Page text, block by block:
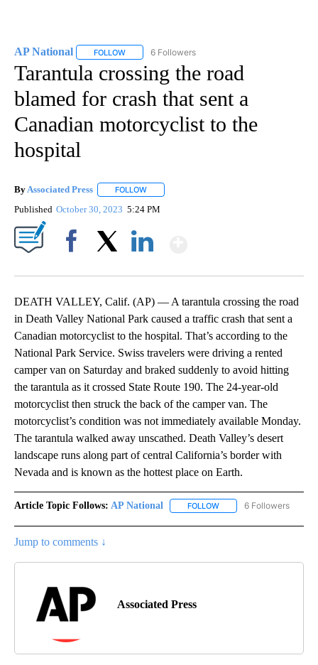
AP National FOLLOW FOLLOW "AP NATIONAL" TO RECEIVE
6 Followers
Tarantula crossing the road
blamed for crash that sent a
Canadian motorcyclist to the
hospital
By Associated Press FOLLOW
Published October 30, 2023 5:24 PM
DEATH VALLEY, Calif. (AP) — A tarantula crossing the road
in Death Valley National Park caused a traffic crash that sent a
Canadian motorcyclist to the hospital. That’s according to the
National Park Service. Swiss travelers were driving a rented
camper van on Saturday and braked suddenly to avoid hitting
the tarantula as it crossed State Route 190. The 24-year-old
motorcyclist then struck the back of the camper van. The
motorcyclist’s condition was not immediately available Monday.
The tarantula walked away unscathed. Death Valley’s desert
landscape runs along part of central California’s border with
Nevada and is known as the hottest place on Earth.
Article Topic Follows: AP National FOLLOW FOLLOW "AP NATIONAL"
6 Followers
Jump to comments ↓
Associated Press